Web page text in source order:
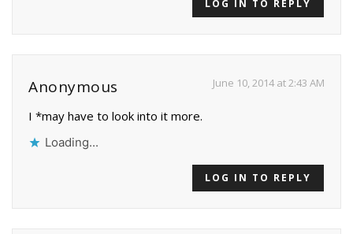
LOG IN TO REPLY
Anonymous June 10, 2014 at 2:43 AM
I *may have to look into it more.
Loading...
LOG IN TO REPLY